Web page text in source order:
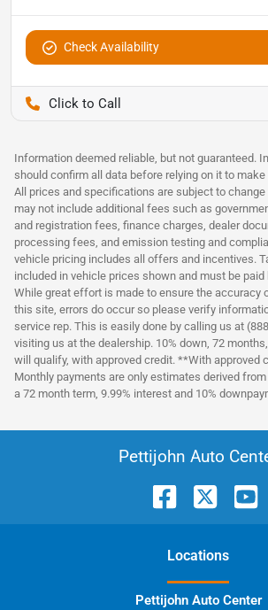
Check Availability
Information deemed reliable, but not guaranteed.
should confirm all data before relying on it to
All prices and specifications are subject to
may not include additional fees such as
and registration fees, finance charges, dealer
processing fees, and emission testing and
vehicle pricing includes all offers and incentives.
included in vehicle prices shown and must be paid
While great effort is made to ensure the accuracy
this site, errors do occur so please verify
service rep. This is easily done by calling us at
visiting us at the dealership. 10% down, 72
will qualify, with approved credit. **With approved
Monthly payments are only estimates derived
a 72 month term, 9.99% interest and 10%
Pettijohn Auto
Locations
Pettijohn Auto Center